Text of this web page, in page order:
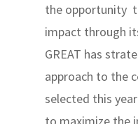
the opportunity
impact through
GREAT has
approach to the
selected this